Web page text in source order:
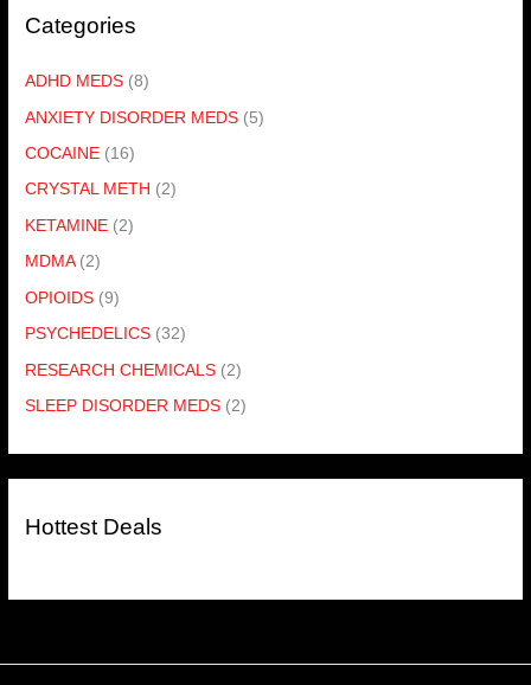
Categories
ADHD MEDS (8)
ANXIETY DISORDER MEDS (5)
COCAINE (16)
CRYSTAL METH (2)
KETAMINE (2)
MDMA (2)
OPIOIDS (9)
PSYCHEDELICS (32)
RESEARCH CHEMICALS (2)
SLEEP DISORDER MEDS (2)
Hottest Deals